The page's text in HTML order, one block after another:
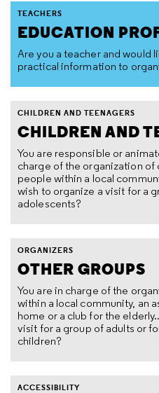
EDUCATION
TEACHERS
Are you a teacher and would
practical information to
CHILDREN AND
CHILDREN AND TEENAGERS
You are responsible or
charge of the organization
people within a local
wish to organize a visit for a
adolescents?
OTHER GROUPS
ORGANIZERS
You are in charge of the
within a local community, an
home or a club for the
visit for a group of adults or
children?
ACCESSIBILITY